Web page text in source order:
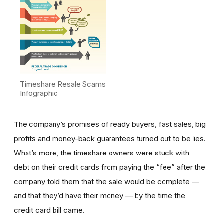
Timeshare Resale Scams
Infographic
The company’s promises of ready buyers, fast sales, big
profits and money-back guarantees turned out to be lies.
What’s more, the timeshare owners were stuck with
debt on their credit cards from paying the “fee” after the
company told them that the sale would be complete —
and that they’d have their money — by the time the
credit card bill came.